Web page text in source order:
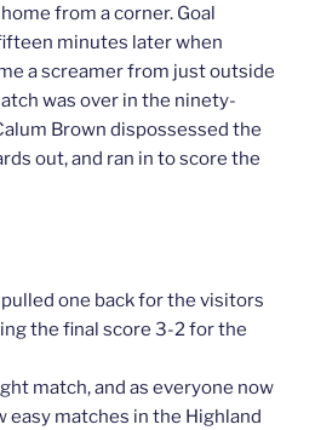
from a corner. Goal
minutes later when
a screamer from just outside
was over in the ninety-
Brown dispossessed the
out, and ran in to score the
pulled one back for the visitors
the final score 3-2 for the
match, and as everyone now
easy matches in the Highland